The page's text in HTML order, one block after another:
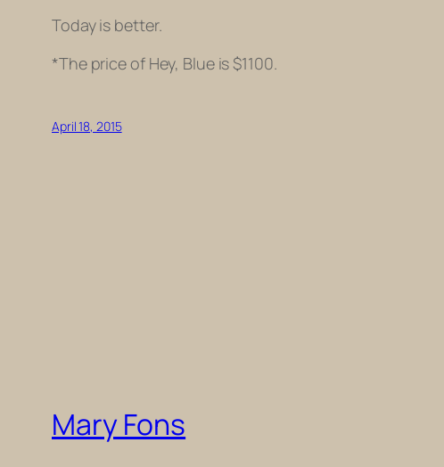
Today is better.
*The price of Hey, Blue is $1100.
April 18, 2015
Mary Fons